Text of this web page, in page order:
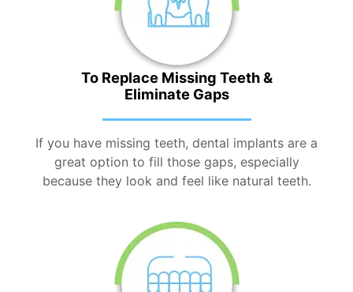
To Replace Missing Teeth &
Eliminate Gaps
If you have missing teeth, dental implants are a
great option to fill those gaps, especially
because they look and feel like natural teeth.